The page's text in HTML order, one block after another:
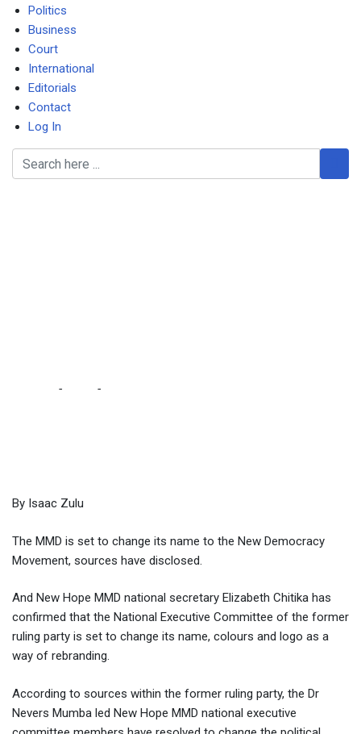
Politics
Business
Court
International
Editorials
Contact
Log In
- -
By Isaac Zulu
The MMD is set to change its name to the New Democracy
Movement, sources have disclosed.
And New Hope MMD national secretary Elizabeth Chitika has
confirmed that the National Executive Committee of the former
ruling party is set to change its name, colours and logo as a
way of rebranding.
According to sources within the former ruling party, the Dr
Nevers Mumba led New Hope MMD national executive